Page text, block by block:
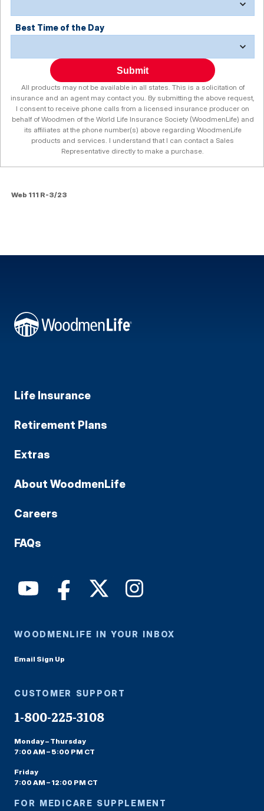
Best Time of the Day
Submit
All products may not be available in all states. This is a solicitation of
insurance and an agent may contact you. By submitting the above request,
I consent to receive phone calls from a licensed insurance producer on
behalf of Woodmen of the World Life Insurance Society (WoodmenLife) and
its affiliates at the phone number(s) above regarding WoodmenLife
products and services. I understand that I can contact a Sales
Representative directly to make a purchase.
Web 111 R-3/23
Life Insurance
Retirement Plans
Extras
About WoodmenLife
Careers
FAQs
WOODMENLIFE IN YOUR INBOX
Email Sign Up
CUSTOMER SUPPORT
1-800-225-3108
Monday – Thursday
7:00 AM – 5:00 PM CT
Friday
7:00 AM – 12:00 PM CT
FOR MEDICARE SUPPLEMENT